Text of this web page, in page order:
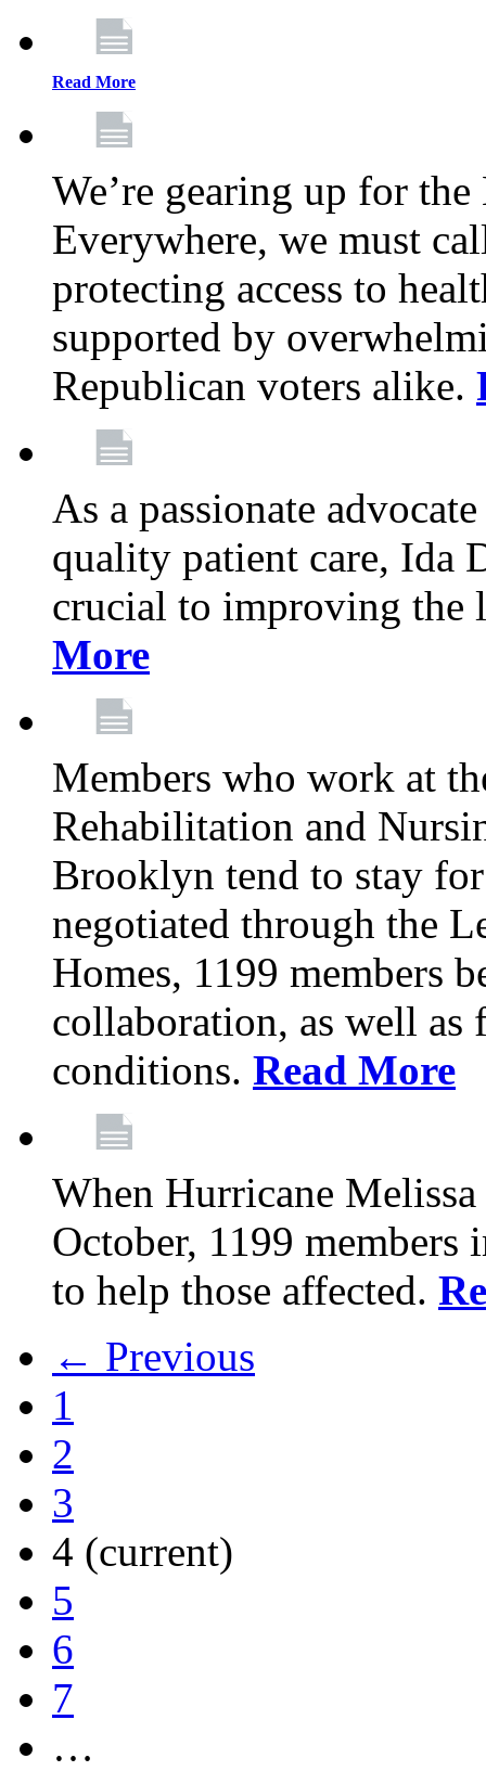
Read More
We’re gearing up for
Everywhere, we must
protecting access to
supported by
Republican voters alike.
As a passionate
quality patient care, Ida
crucial to improving
More
Members who work at
Rehabilitation and
Brooklyn tend to stay
negotiated through the
Homes, 1199 members
collaboration, as well as
conditions. Read More
When Hurricane
October, 1199 members
to help those affected.
← Previous
1
2
3
4 (current)
5
6
7
…